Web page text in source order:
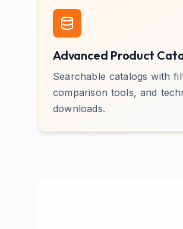
Advanced Product
Searchable catalogs with
comparison tools, and
downloads.